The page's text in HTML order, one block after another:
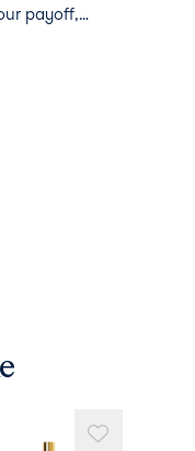
payoff,
Beach